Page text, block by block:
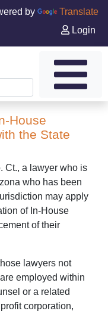
by
Translate
Login
House
the State
Ct., a lawyer who is
who has been
may apply
of In-House
of their
lawyers not
employed within
or a related
corporation,